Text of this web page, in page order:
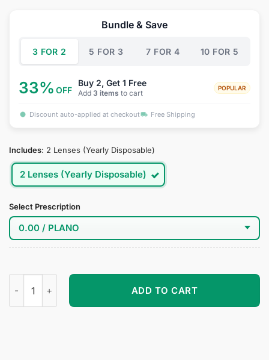
$34.95.
is:
$18.95.
Bundle & Save
3 FOR 2 5 FOR 3 7 FOR 4 10 FOR 5
33% OFF
Buy 2, Get 1 Free
Add 3 items to cart
POPULAR
Discount auto-applied at checkout Free Shipping
Includes: 2 Lenses (Yearly Disposable)
2 Lenses (Yearly Disposable)
Select Prescription
Fate/Grand Order: Gilgamesh Cosplay Red Contact Lenses
ADD TO CART